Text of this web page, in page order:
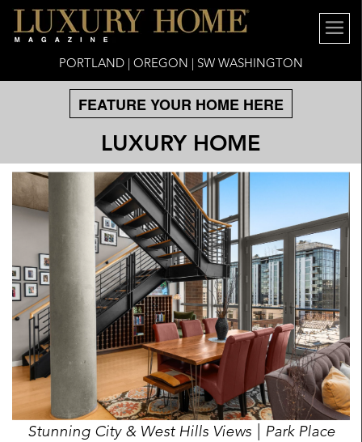
PORTLAND | OREGON | SW WASHINGTON
FEATURE YOUR HOME HERE
LUXURY HOME
Stunning City & West Hills Views | Park Place